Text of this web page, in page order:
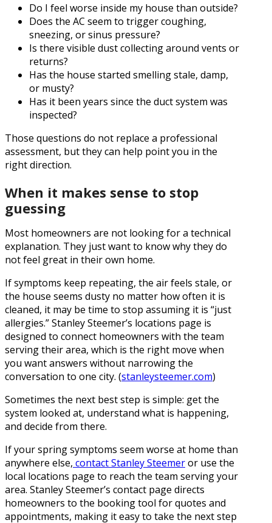
Do I feel worse inside my house than outside?
Does the AC seem to trigger coughing,
sneezing, or sinus pressure?
Is there visible dust collecting around vents or
returns?
Has the house started smelling stale, damp,
or musty?
Has it been years since the duct system was
inspected?
Those questions do not replace a professional
assessment, but they can help point you in the
right direction.
When it makes sense to stop
guessing
Most homeowners are not looking for a technical
explanation. They just want to know why they do
not feel great in their own home.
If symptoms keep repeating, the air feels stale, or
the house seems dusty no matter how often it is
cleaned, it may be time to stop assuming it is “just
allergies.” Stanley Steemer’s locations page is
designed to connect homeowners with the team
serving their area, which is the right move when
you want answers without narrowing the
conversation to one city. (stanleysteemer.com)
Sometimes the next best step is simple: get the
system looked at, understand what is happening,
and decide from there.
If your spring symptoms seem worse at home than
anywhere else, contact Stanley Steemeror use the
local locations page to reach the team serving your
area. Stanley Steemer’s contact page directs
homeowners to the booking tool for quotes and
appointments, making it easy to take the next step